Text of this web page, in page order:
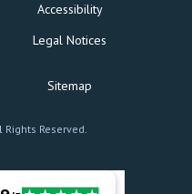
Accessibility
Legal Notices
Sitemap
Reserved.